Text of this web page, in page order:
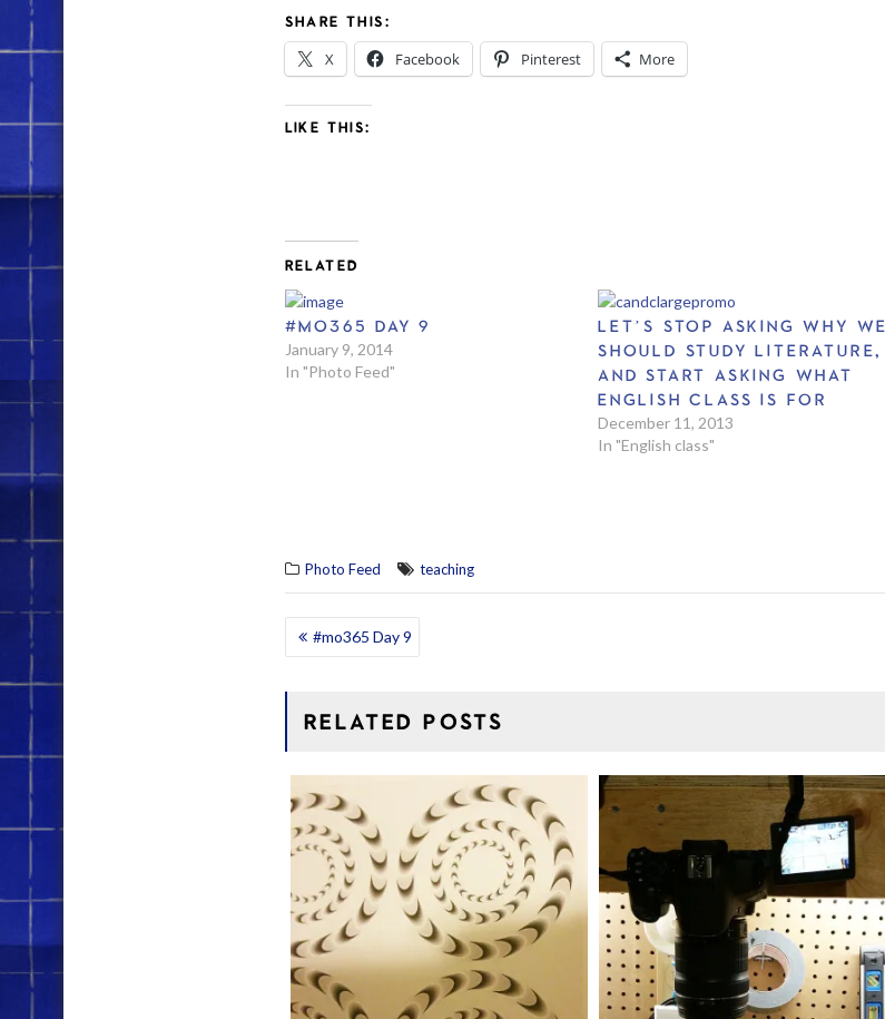
SHARE THIS:
X Facebook Pinterest More
LIKE THIS:
RELATED
#MO365 DAY 9
January 9, 2014
In "Photo Feed"
LET’S STOP ASKING WHY WE
SHOULD STUDY LITERATURE,
AND START ASKING WHAT
ENGLISH CLASS IS FOR
December 11, 2013
In "English class"
Photo Feed teaching
POST
#mo365 Day 9
RELATED POSTS